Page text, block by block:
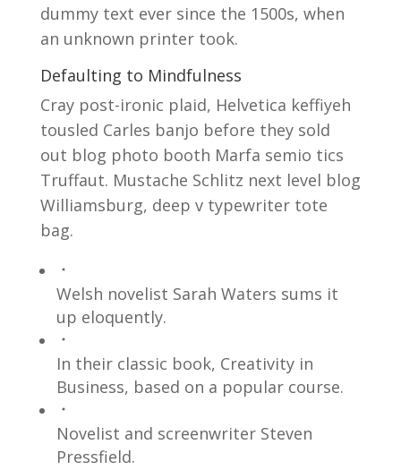
dummy text ever since the 1500s, when
an unknown printer took.
Defaulting to Mindfulness
Cray post-ironic plaid, Helvetica keffiyeh
tousled Carles banjo before they sold
out blog photo booth Marfa semio tics
Truffaut. Mustache Schlitz next level blog
Williamsburg, deep v typewriter tote
bag.
Welsh novelist Sarah Waters sums it
up eloquently.
In their classic book, Creativity in
Business, based on a popular course.
Novelist and screenwriter Steven
Pressfield.